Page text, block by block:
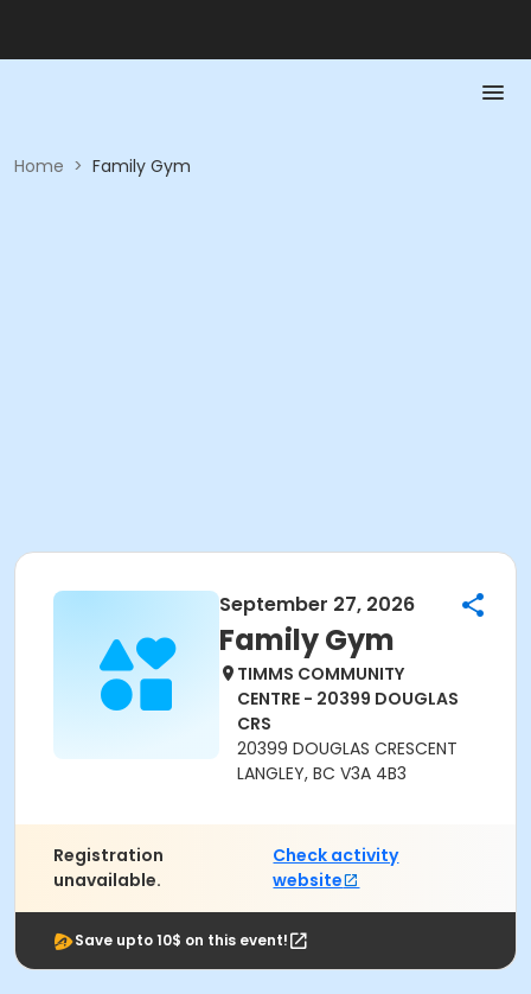
Home > Family Gym
September 27, 2026
Family Gym
TIMMS COMMUNITY
CENTRE - 20399 DOUGLAS
CRS
20399 DOUGLAS CRESCENT
LANGLEY, BC V3A 4B3
Registration
unavailable.
Check activity
website
Save upto 10$ on this event!